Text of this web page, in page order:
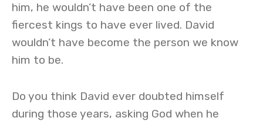
him, he wouldn’t have been one of the
fiercest kings to have ever lived. David
wouldn’t have become the person we know
him to be.
Do you think David ever doubted himself
during those years, asking God when he